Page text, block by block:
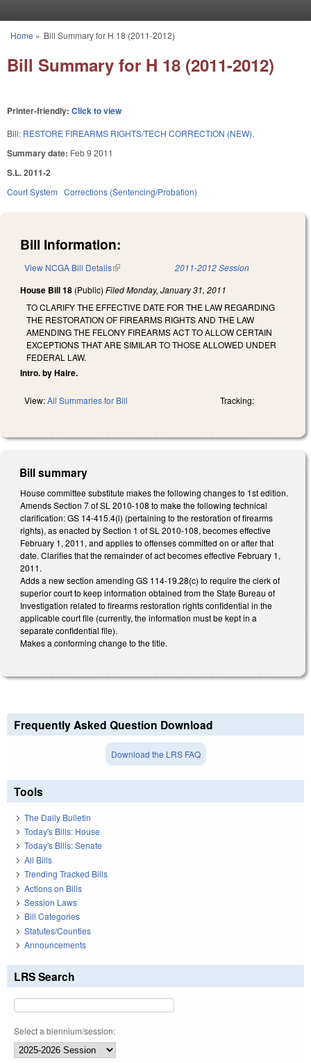
You are here
Home » Bill Summary for H 18 (2011-2012)
Bill Summary for H 18 (2011-2012)
Printer-friendly: Click to view
Bill: RESTORE FIREARMS RIGHTS/TECH CORRECTION (NEW).
Summary date: Feb 9 2011
S.L. 2011-2
Court System Corrections (Sentencing/Probation)
Bill Information:
View NCGA Bill Details(link is external) 2011-2012 Session
House Bill 18 (Public) FiledMonday, January 31, 2011
TO CLARIFY THE EFFECTIVE DATE FOR THE LAW REGARDING
THE RESTORATION OF FIREARMS RIGHTS AND THE LAW
AMENDING THE FELONY FIREARMS ACT TO ALLOW CERTAIN
EXCEPTIONS THAT ARE SIMILAR TO THOSE ALLOWED UNDER
FEDERAL LAW.
Intro. by Haire.
View:All Summaries for Bill Tracking:
Bill summary
House committee substitute makes the following changes to 1st edition.
Amends Section 7 of SL 2010-108 to make the following technical
clarification: GS 14-415.4(l) (pertaining to the restoration of firearms
rights), as enacted by Section 1 of SL 2010-108, becomes effective
February 1, 2011, and applies to offenses committed on or after that
date. Clarifies that the remainder of act becomes effective February 1,
2011.
Adds a new section amending GS 114-19.28(c) to require the clerk of
superior court to keep information obtained from the State Bureau of
Investigation related to firearms restoration rights confidential in the
applicable court file (currently, the information must be kept in a
separate confidential file).
Makes a conforming change to the title.
Frequently Asked Question Download
Download the LRS FAQ
Tools
The Daily Bulletin
Today's Bills: House
Today's Bills: Senate
All Bills
Trending Tracked Bills
Actions on Bills
Session Laws
Bill Categories
Statutes/Counties
Announcements
LRS Search
Select a biennium/session: